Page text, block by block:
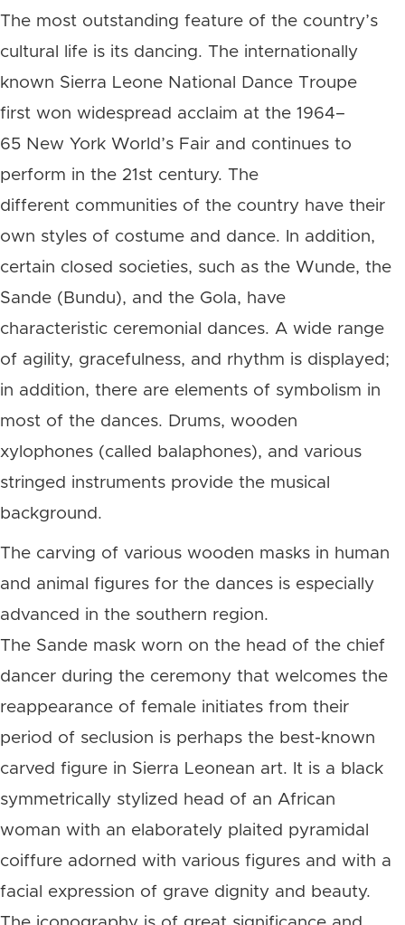
The most outstanding feature of the country’s
cultural life is its dancing. The internationally
known Sierra Leone National Dance Troupe
first won widespread acclaim at the 1964–
65 New York World’s Fair and continues to
perform in the 21st century. The
different communities of the country have their
own styles of costume and dance. In addition,
certain closed societies, such as the Wunde, the
Sande (Bundu), and the Gola, have
characteristic ceremonial dances. A wide range
of agility, gracefulness, and rhythm is displayed;
in addition, there are elements of symbolism in
most of the dances. Drums, wooden
xylophones (called balaphones), and various
stringed instruments provide the musical
background.
The carving of various wooden masks in human
and animal figures for the dances is especially
advanced in the southern region.
The Sande mask worn on the head of the chief
dancer during the ceremony that welcomes the
reappearance of female initiates from their
period of seclusion is perhaps the best-known
carved figure in Sierra Leonean art. It is a black
symmetrically stylized head of an African
woman with an elaborately plaited pyramidal
coiffure adorned with various figures and with a
facial expression of grave dignity and beauty.